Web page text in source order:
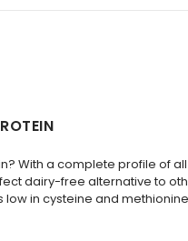
With a complete profile of
dairy-free alternative to
in cysteine and